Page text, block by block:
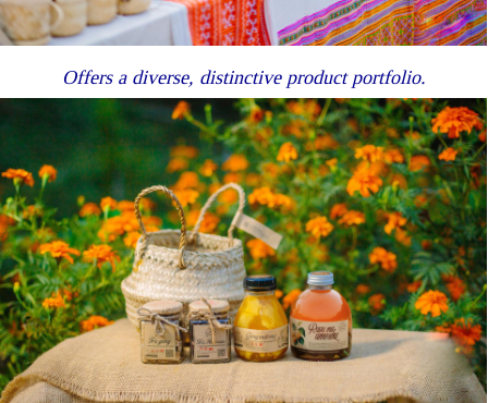
Offers a diverse, distinctive product portfolio.